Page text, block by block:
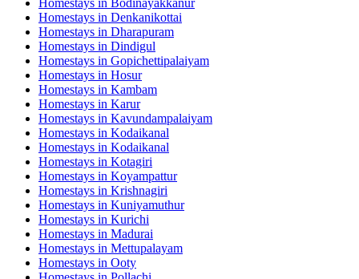
Homestays in Denkanikottai
Homestays in Dharapuram
Homestays in Dindigul
Homestays in Gopichettipalaiyam
Homestays in Hosur
Homestays in Kambam
Homestays in Karur
Homestays in Kavundampalaiyam
Homestays in Kodaikanal
Homestays in Kodaikanal
Homestays in Kotagiri
Homestays in Koyampattur
Homestays in Krishnagiri
Homestays in Kuniyamuthur
Homestays in Kurichi
Homestays in Madurai
Homestays in Mettupalayam
Homestays in Ooty